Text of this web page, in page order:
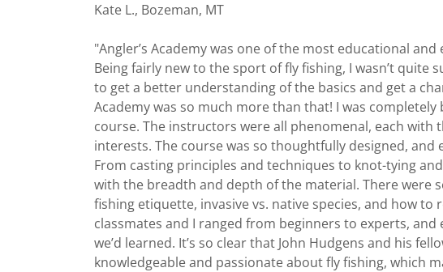
Kate L., Bozeman, MT
"Angler’s Academy was one of the most educational and
Being fairly new to the sport of fly fishing, I wasn’t quite
to get a better understanding of the basics and get a
Academy was so much more than that! I was
course. The instructors were all phenomenal, each
interests. The course was so thoughtfully designed,
From casting principles and techniques to knot-tying
with the breadth and depth of the material. There were
fishing etiquette, invasive vs. native species, and how to
classmates and I ranged from beginners to experts,
we’d learned. It’s so clear that John Hudgens and his
knowledgeable and passionate about fly fishing, which